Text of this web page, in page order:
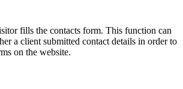
fills the contacts form. This function can
a client submitted contact details in order to
on the website.